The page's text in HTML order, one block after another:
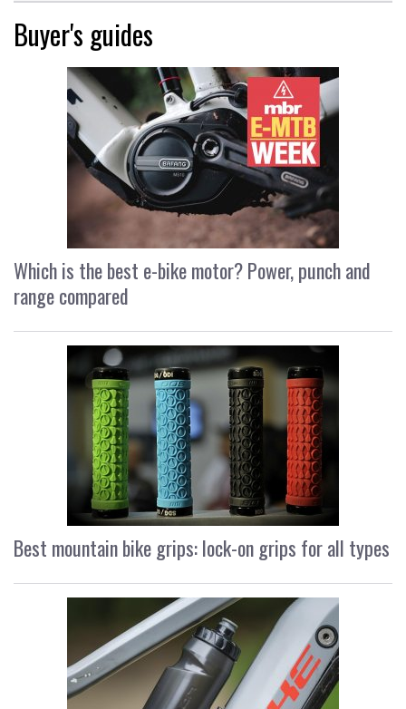
Buyer's guides
Which is the best e-bike motor? Power, punch and
range compared
Best mountain bike grips: lock-on grips for all types